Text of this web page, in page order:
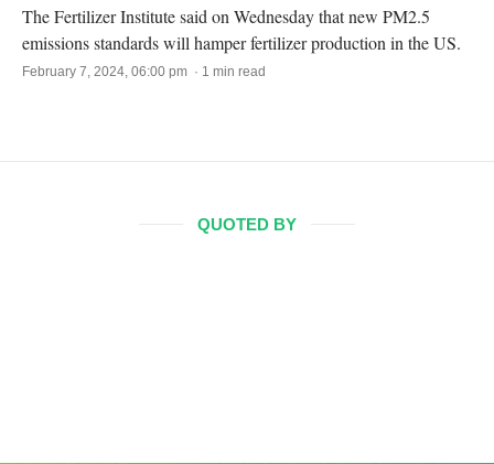
The Fertilizer Institute said on Wednesday that new PM2.5
emissions standards will hamper fertilizer production in the US.
February 7, 2024, 06:00 pm · 1 min read
QUOTED BY